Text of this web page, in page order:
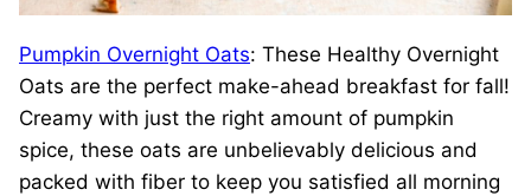
Pumpkin Overnight Oats: These Healthy Overnight
Oats are the perfect make-ahead breakfast for fall!
Creamy with just the right amount of pumpkin
spice, these oats are unbelievably delicious and
packed with fiber to keep you satisfied all morning